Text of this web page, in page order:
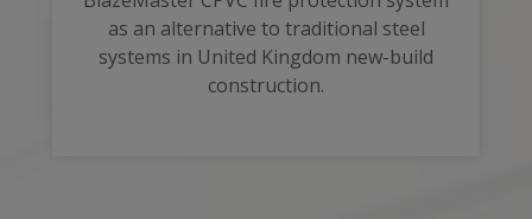
as an alternative to traditional steel
systems in United Kingdom new-build
construction.